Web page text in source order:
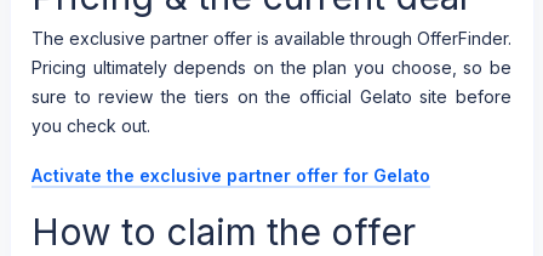
The exclusive partner offer is available through OfferFinder.
Pricing ultimately depends on the plan you choose, so be
sure to review the tiers on the official Gelato site before
you check out.
Activate the exclusive partner offer for Gelato
How to claim the offer